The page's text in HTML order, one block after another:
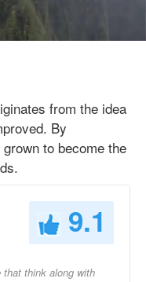
from the idea
By
to become the
9.1
think along with